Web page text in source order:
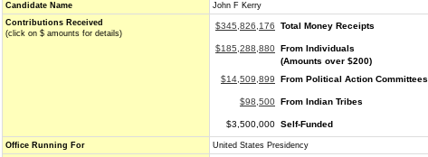
Candidate Name
John F Kerry
Contributions Received
(click on $ amounts for details)
$345,826,176 Total Money Receipts
$185,288,880 From Individuals
(Amounts over $200)
$14,509,899
From Political Action Committees
$98,500 From Indian Tribes
$3,500,000 Self-Funded
Office Running For
United States Presidency